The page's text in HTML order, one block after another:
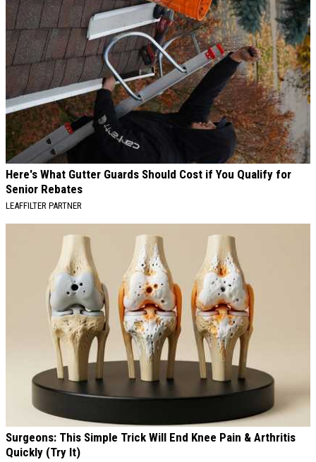
Here's What Gutter Guards Should Cost if You Qualify for
Senior Rebates
LEAFFILTER PARTNER
Surgeons: This Simple Trick Will End Knee Pain & Arthritis
Quickly (Try It)